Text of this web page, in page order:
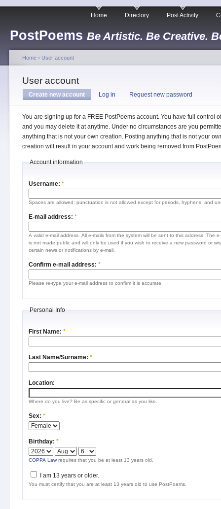
PostPoems Be Artistic. Be Creative.
Home Directory Post Activity
Home › User account
User account
Create new account Log in Request new password
You are signing up for a FREE PostPoems account. You have full control
and you may delete it at anytime. Under no circumstances are you
anything that is not your own creation. Posting anything that is not your
creation will result in your account and work being removed from
Account information
Username: *
Spaces are allowed; punctuation is not allowed except for periods, hyphens, and
E-mail address: *
A valid e-mail address. All e-mails from the system will be sent to this address. The
is not made public and will only be used if you wish to receive a new password or
certain news or notifications by e-mail.
Confirm e-mail address: *
Please re-type your e-mail address to confirm it is accurate.
Personal Info
First Name: *
Last Name/Surname: *
Location:
Where do you live? Be as specific or general as you like.
Sex: *
Birthday: *
COPPA Law requires that you be at least 13 years old.
I am 13 years or older.
You must certify that you are at least 13 years old to use PostPoems.